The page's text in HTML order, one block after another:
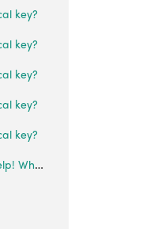
key?
key?
key?
key?
key?
My lock has stopped working, help! Where can I reach out for assistance? (Replacement process) - Singapore